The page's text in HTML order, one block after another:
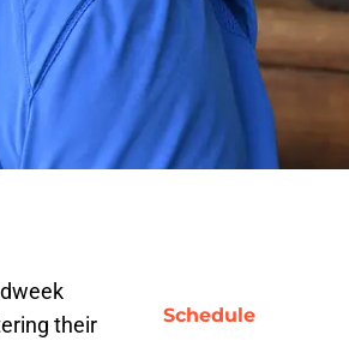
their
Schedule